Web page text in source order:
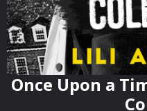
Once Upon a